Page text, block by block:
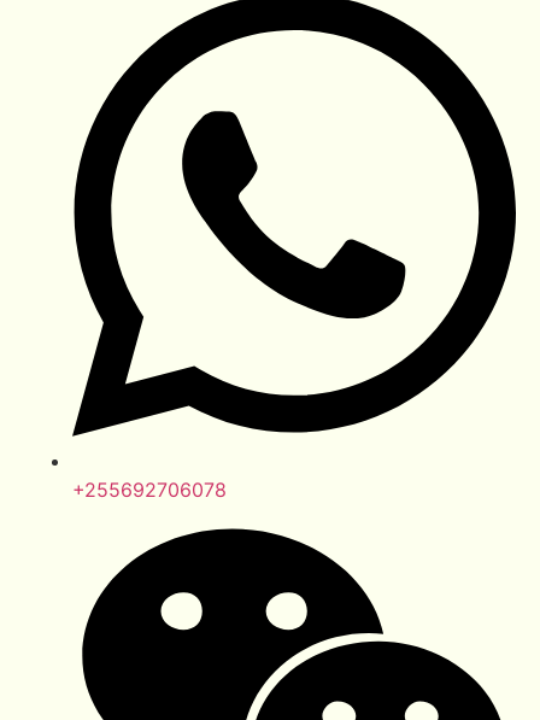
+255692706078